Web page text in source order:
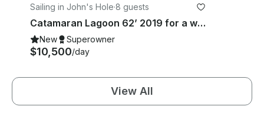
Sailing in John's Hole·8 guests
Catamaran Lagoon 62’ 2019 for a week in BVI
New Superowner
$10,500/day
View All